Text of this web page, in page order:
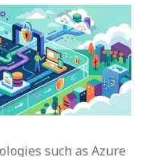
such as Azure